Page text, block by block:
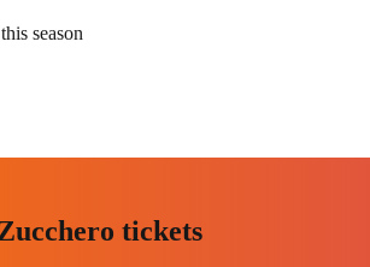
season
tickets